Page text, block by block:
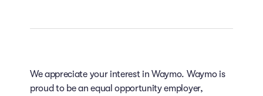
We appreciate your interest in Waymo. Waymo is
proud to be an equal opportunity employer,